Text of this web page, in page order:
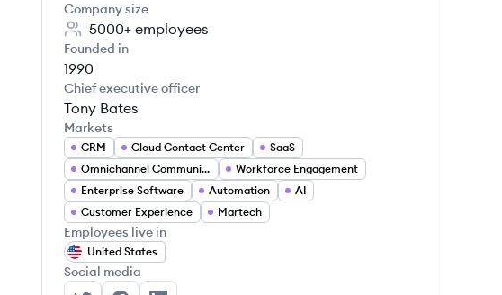
Company size
5000+ employees
Founded in
1990
Chief executive officer
Tony Bates
Markets
CRM Cloud Contact Center
SaaS
Omnichannel Communication
Workforce Engagement
Enterprise Software
Automation
AI
Customer Experience
Martech
Employees live in
United States
Social media